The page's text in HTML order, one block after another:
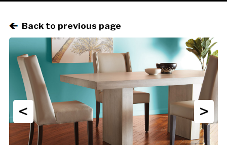
Back to previous page
< >